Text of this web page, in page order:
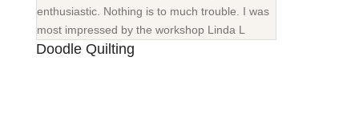
enthusiastic. Nothing is to much trouble. I was
most impressed by the workshop Linda L
Doodle Quilting